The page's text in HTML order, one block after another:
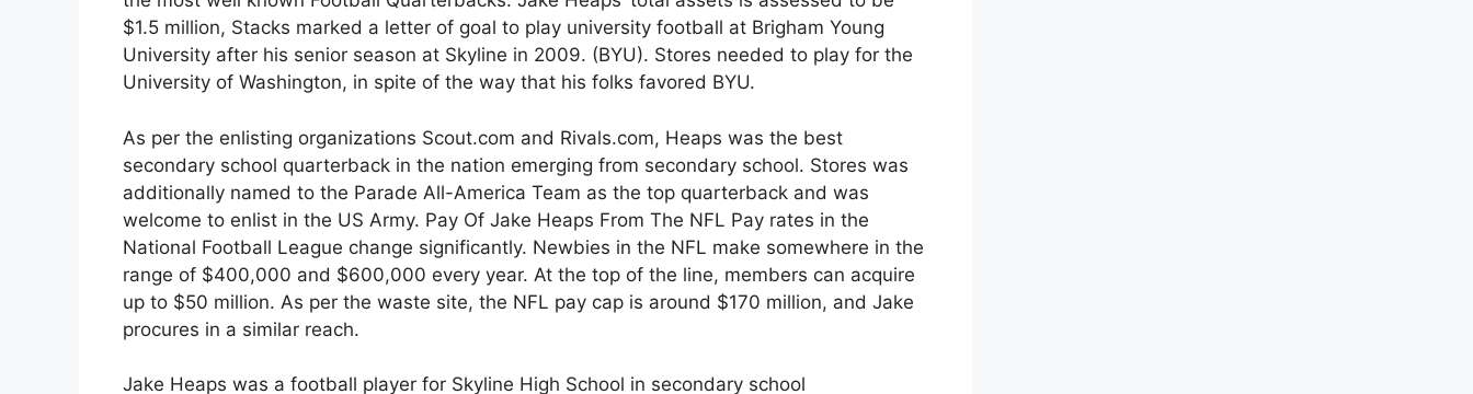
$1.5 million, Stacks marked a letter of goal to play university football at Brigham Young
University after his senior season at Skyline in 2009. (BYU). Stores needed to play for the
University of Washington, in spite of the way that his folks favored BYU.
As per the enlisting organizations Scout.com and Rivals.com, Heaps was the best
secondary school quarterback in the nation emerging from secondary school. Stores was
additionally named to the Parade All-America Team as the top quarterback and was
welcome to enlist in the US Army. Pay Of Jake Heaps From The NFL Pay rates in the
National Football League change significantly. Newbies in the NFL make somewhere in the
range of $400,000 and $600,000 every year. At the top of the line, members can acquire
up to $50 million. As per the waste site, the NFL pay cap is around $170 million, and Jake
procures in a similar reach.
Jake Heaps was a football player for Skyline High School in secondary school